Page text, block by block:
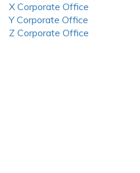
X Corporate Office
Y Corporate Office
Z Corporate Office